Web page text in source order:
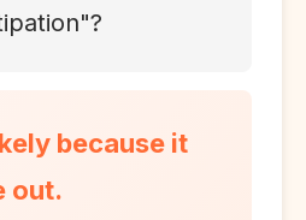
because it
out.